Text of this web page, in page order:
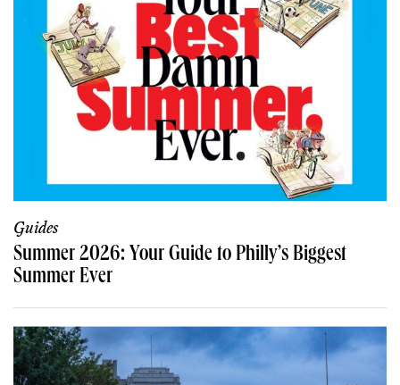
Guides
Summer 2026: Your Guide to Philly’s Biggest
Summer Ever